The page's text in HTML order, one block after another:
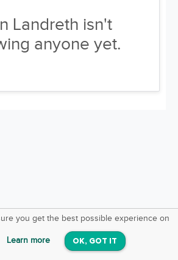
Landreth isn't
anyone yet.
you get the best possible experience on
Learn more OK, GOT IT
Android